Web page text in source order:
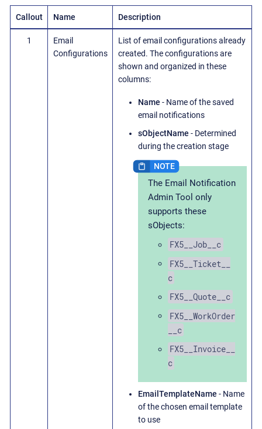
Callout Name Description
1
Email
Configurations
List of email configurations already
created. The configurations are
shown and organized in these
columns:
Name - Name of the saved
email notifications
sObjectName - Determined
during the creation stage
The Email Notification
Admin Tool only
supports these
sObjects:
FX5__Job__c
FX5__Ticket__
c
FX5__Quote__c
FX5__WorkOrder
__c
FX5__Invoice__
c
EmailTemplateName - Name
of the chosen email template
to use